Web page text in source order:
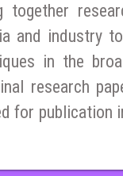
and industry
in the
research
for publication